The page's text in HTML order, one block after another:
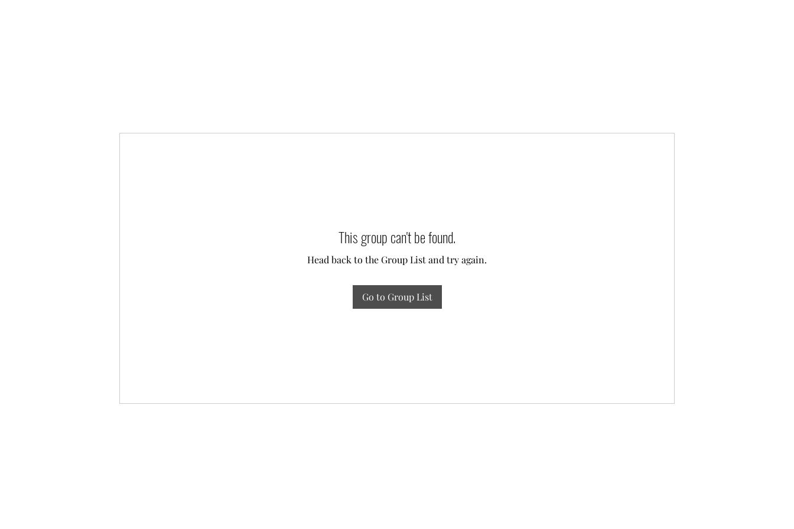
This group can't be found.
Head back to the Group List and try again.
Go to Group List